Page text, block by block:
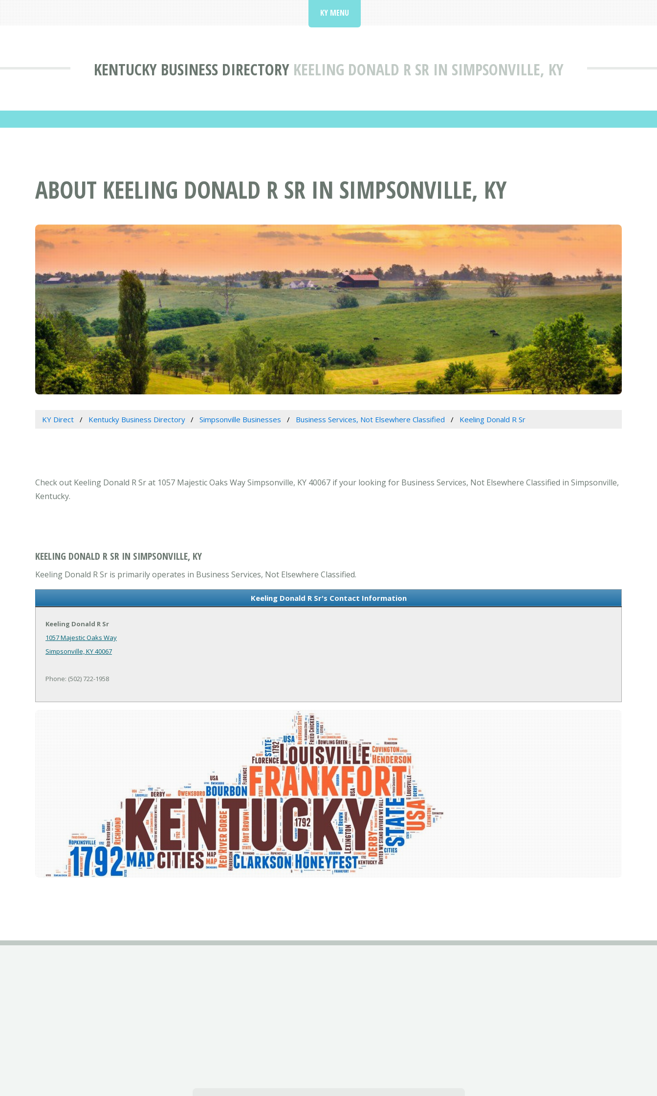
KENTUCKY BUSINESS DIRECTORY KEELING DONALD R SR IN SIMPSONVILLE, KY
KY MENU
ABOUT KEELING DONALD R SR IN SIMPSONVILLE, KY
KY Direct Kentucky Business Directory Simpsonville Businesses Business Services, Not Elsewhere Classified Keeling Donald R Sr
Check out Keeling Donald R Sr at 1057 Majestic Oaks Way Simpsonville, KY 40067 if your looking for Business Services, Not Elsewhere Classified in Simpsonville,
Kentucky.
KEELING DONALD R SR IN SIMPSONVILLE, KY
Keeling Donald R Sr is primarily operates in Business Services, Not Elsewhere Classified.
Keeling Donald R Sr's Contact Information
Keeling Donald R Sr
1057 Majestic Oaks Way
Simpsonville, KY 40067
Phone: (502) 722-1958